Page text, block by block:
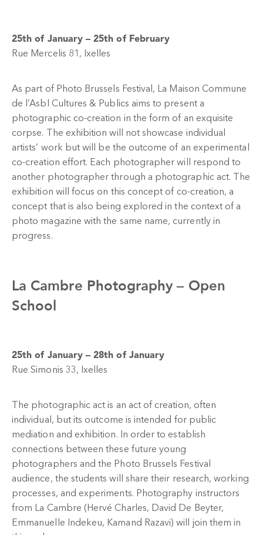
25th of January – 25th of February
Rue Mercelis 81, Ixelles
As part of Photo Brussels Festival, La Maison Commune
de l’Asbl Cultures & Publics aims to present a
photographic co-creation in the form of an exquisite
corpse. The exhibition will not showcase individual
artists’ work but will be the outcome of an experimental
co-creation effort. Each photographer will respond to
another photographer through a photographic act. The
exhibition will focus on this concept of co-creation, a
concept that is also being explored in the context of a
photo magazine with the same name, currently in
progress.
La Cambre Photography – Open
School
25th of January – 28th of January
Rue Simonis 33, Ixelles
The photographic act is an act of creation, often
individual, but its outcome is intended for public
mediation and exhibition. In order to establish
connections between these future young
photographers and the Photo Brussels Festival
audience, the students will share their research, working
processes, and experiments. Photography instructors
from La Cambre (Hervé Charles, David De Beyter,
Emmanuelle Indekeu, Kamand Razavi) will join them in